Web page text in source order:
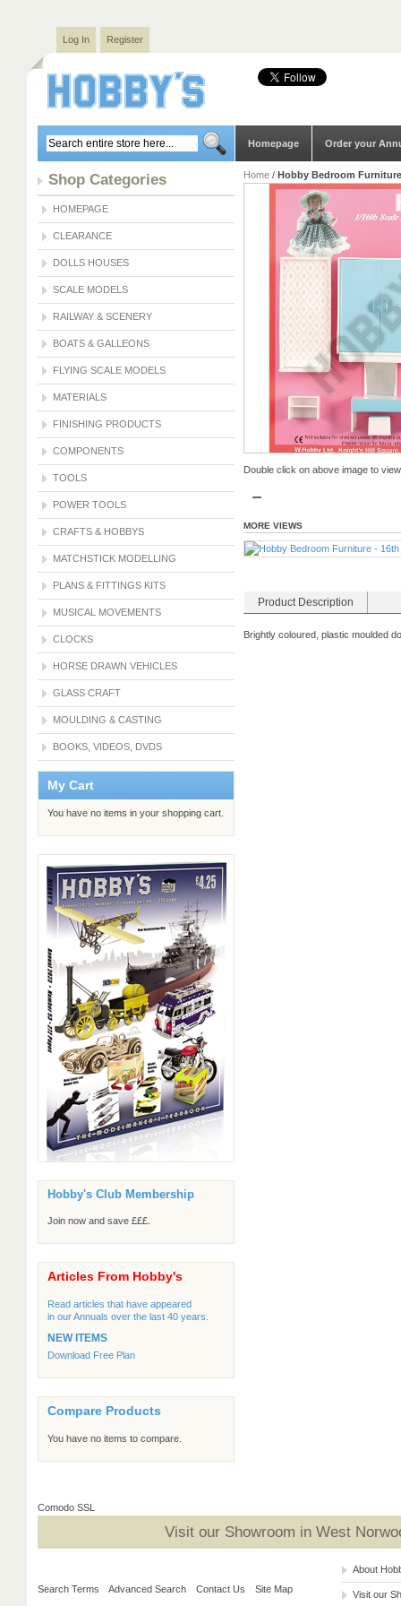
Log In Register
Homepage Order your
Shop Categories
HOMEPAGE
CLEARANCE
DOLLS HOUSES
SCALE MODELS
RAILWAY & SCENERY
BOATS & GALLEONS
FLYING SCALE MODELS
MATERIALS
FINISHING PRODUCTS
COMPONENTS
TOOLS
POWER TOOLS
CRAFTS & HOBBYS
MATCHSTICK MODELLING
PLANS & FITTINGS KITS
MUSICAL MOVEMENTS
CLOCKS
HORSE DRAWN VEHICLES
GLASS CRAFT
MOULDING & CASTING
BOOKS, VIDEOS, DVDS
My Cart
You have no items in your shopping cart.
Hobby's Club Membership
Join now and save £££.
Articles From Hobby's
Read articles that have appeared
in our Annuals over the last 40 years.
NEW ITEMS
Download Free Plan
Compare Products
You have no items to compare.
Home / Hobby Bedroom
Double click on above image to
MORE VIEWS
Product Description
Brightly coloured, plastic moulded
Comodo SSL
Visit our Showroom in West
Search Terms Advanced Search Contact Us Site Map
About
Visit our